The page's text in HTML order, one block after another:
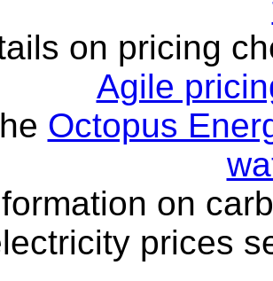
on pricing
Agile
Octopus
on
prices